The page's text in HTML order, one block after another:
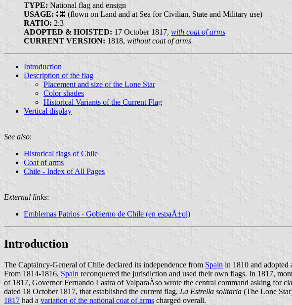
TYPE: National flag and ensign
USAGE:
(flown on Land and at Sea for Civilian, State and Military use)
RATIO: 2:3
ADOPTED & HOISTED: 17 October 1817, with coat of arms
CURRENT VERSION: 1818, without coat of arms
Introduction
Description of the flag
Placement and size of the Lone Star
Color shades
Historical Variants of the Current Flag
Vertical display
See also:
Historical flags of Chile
Coat of arms
Chile - Index of All Pages
External links:
Emblemas Patrios - Gobierno de Chile (en espaÃ±ol)
Introduction
The Captaincy-General of Chile declared its independence from Spain in 1810 and
From 1814-1816, Spain reconquered the jurisdiction and used their own flags. In 1817,
of 1817, Governor Fernando Lastra of ValparaÃ­so wrote the central command asking for
dated 18 October 1817, that established the current flag, La Estrella solitaria (The Lone
1817 had a variation of the national coat of arms charged overall.